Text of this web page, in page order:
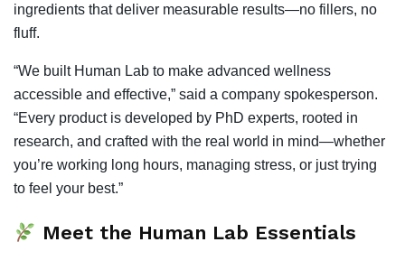
ingredients that deliver measurable results—no fillers, no
fluff.
“We built Human Lab to make advanced wellness
accessible and effective,” said a company spokesperson.
“Every product is developed by PhD experts, rooted in
research, and crafted with the real world in mind—whether
you’re working long hours, managing stress, or just trying
to feel your best.”
Meet the Human Lab Essentials